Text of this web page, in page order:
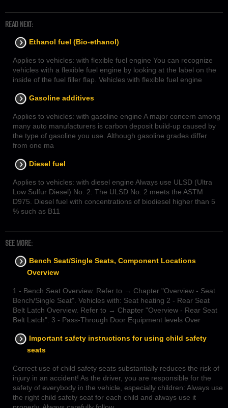
READ NEXT:
Ethanol fuel (Bio-ethanol)
Applies to vehicles: with flexible fuel engine You can recognize
vehicles with a flexible fuel engine by looking at the label on the
inside of the fuel filler flap. Vehicles with flexible fuel engine
Gasoline additives
Applies to vehicles: with gasoline engine A major concern among
many auto manufacturers is carbon deposit build-up caused by
the type of gasoline you use. Although gasoline grades differ
from one ma
Diesel fuel
Applies to vehicles: with diesel engine Always use ULSD (Ultra
Low Sulfur Diesel) No. 2. The ULSD No. 2 meets the ASTM
D975. Diesel fuel with concentrations of biodiesel higher than 5
% such as В11
SEE MORE:
Bench Seat/Single Seats, Component Locations
Overview
1 - Bench Seat Overview. Refer to → Chapter "Overview - Seat
Bench/Single Seat". Vehicles with: Seat heating 2 - Rear Seat
Belt Latch Overview. Refer to → Chapter "Overview - Rear Seat
Belt Latch". 3 - Pass-Through Door Equipment levels Over
Important safety instructions for using child safety
seats
Correct use of child safety seats substantially reduces the risk of
injury in an accident! As the driver, you are responsible for the
safety of everybody in the vehicle, especially children: Always use
the right child safety seat for each child and always use it